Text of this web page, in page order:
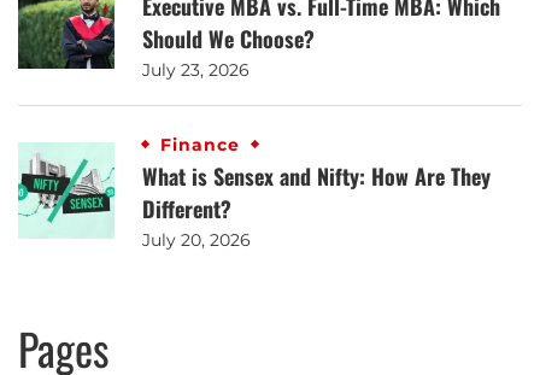
Should We Choose?
July 23, 2026
Finance
What is Sensex and Nifty: How Are They
Different?
July 20, 2026
Pages